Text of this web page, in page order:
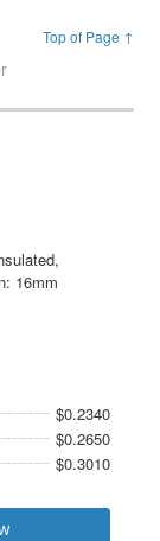
Top of Page ↑
16mm
$0.2340
$0.2650
$0.3010